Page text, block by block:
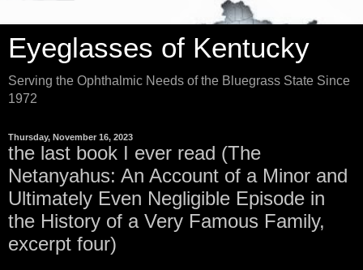
Eyeglasses of Kentucky
Serving the Ophthalmic Needs of the Bluegrass State Since
1972
Thursday, November 16, 2023
the last book I ever read (The
Netanyahus: An Account of a Minor and
Ultimately Even Negligible Episode in
the History of a Very Famous Family,
excerpt four)